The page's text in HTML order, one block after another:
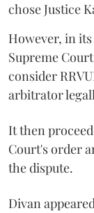
chose Justice
However, in
Supreme
consider
arbitrator
It then
Court's order
the dispute.
Divan